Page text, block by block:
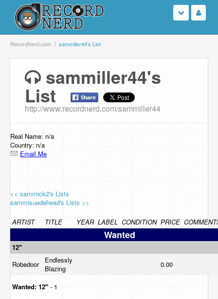
Login
Search
Browse
Support Us
Contact Us
RecordNerd.com sammiller44's List
sammiller44's
List
http://www.recordnerd.com/sammiller44
Real Name: n/a
Country: n/a
Email Me
<< sammick2's Lists
sammisuedehead's Lists >>
ARTIST TITLE YEAR LABEL CONDITION PRICE
Wanted
12"
Robedoor
Endlessly
Blazing
0.00
Wanted: 12" - 1